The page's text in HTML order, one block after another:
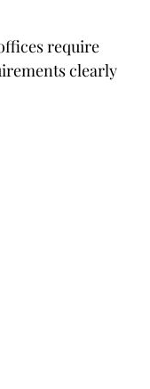
require
clearly